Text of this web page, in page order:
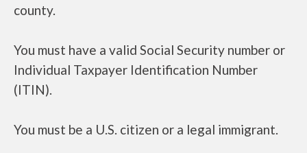
county.
You must have a valid Social Security number or
Individual Taxpayer Identification Number
(ITIN).
You must be a U.S. citizen or a legal immigrant.